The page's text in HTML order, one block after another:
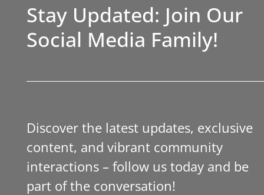
Stay Updated: Join Our
Social Media Family!
Discover the latest updates, exclusive
content, and vibrant community
interactions – follow us today and be
part of the conversation!